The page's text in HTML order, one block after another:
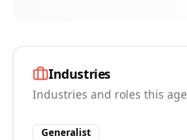
Industries
Industries and roles this
Generalist